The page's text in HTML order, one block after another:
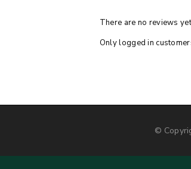
There are no reviews
Only logged in
©